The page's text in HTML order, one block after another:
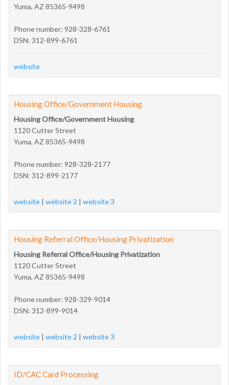
Yuma, AZ 85365-9498
Phone number: 928-328-6761
DSN: 312-899-6761
website
Housing Office/Government Housing
Housing Office/Government Housing
1120 Cutter Street
Yuma, AZ 85365-9498
Phone number: 928-328-2177
DSN: 312-899-2177
website | website 2 | website 3
Housing Referral Office/Housing Privatization
Housing Referral Office/Housing Privatization
1120 Cutter Street
Yuma, AZ 85365-9498
Phone number: 928-329-9014
DSN: 312-899-9014
website | website 2 | website 3
ID/CAC Card Processing